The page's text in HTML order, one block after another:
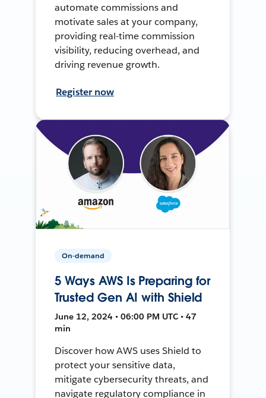
automate commissions and
motivate sales at your company,
providing real-time commission
visibility, reducing overhead, and
driving revenue growth.
Register now
On-demand
5 Ways AWS Is Preparing for
Trusted Gen AI with Shield
June 12, 2024 • 06:00 PM UTC • 47
min
Discover how AWS uses Shield to
protect your sensitive data,
mitigate cybersecurity threats, and
navigate regulatory compliance in